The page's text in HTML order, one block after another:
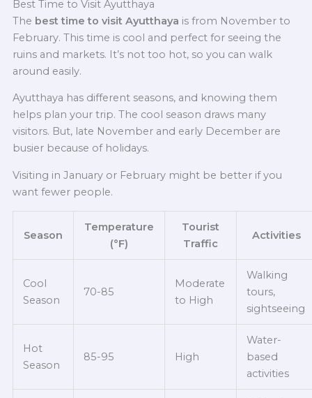
Best Time to Visit Ayutthaya
The best time to visit Ayutthaya is from November to
February. This time is cool and perfect for seeing the
ruins and markets. It’s not too hot, so you can walk
around easily.
Ayutthaya has different seasons, and knowing them
helps plan your trip. The cool season draws many
visitors. But, late November and early December are
busier because of holidays.
Visiting in January or February might be better if you
want fewer people.
Season
Temperature
(°F)
Tourist
Traffic
Activities
Cool
Season
70-85
Moderate
to High
Walking
tours,
sightseeing
Hot
Season
85-95 High
Water-
based
activities